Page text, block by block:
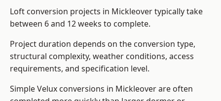
Loft conversion projects in Mickleover typically take
between 6 and 12 weeks to complete.
Project duration depends on the conversion type,
structural complexity, weather conditions, access
requirements, and specification level.
Simple Velux conversions in Mickleover are often